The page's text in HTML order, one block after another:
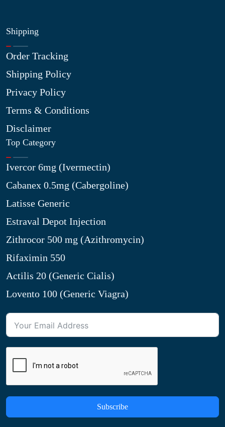
Shipping
Order Tracking
Shipping Policy
Privacy Policy
Terms & Conditions
Disclaimer
Top Category
Ivercor 6mg (Ivermectin)
Cabanex 0.5mg (Cabergoline)
Latisse Generic
Estraval Depot Injection
Zithrocor 500 mg (Azithromycin)
Rifaximin 550
Actilis 20 (Generic Cialis)
Lovento 100 (Generic Viagra)
Subscribe